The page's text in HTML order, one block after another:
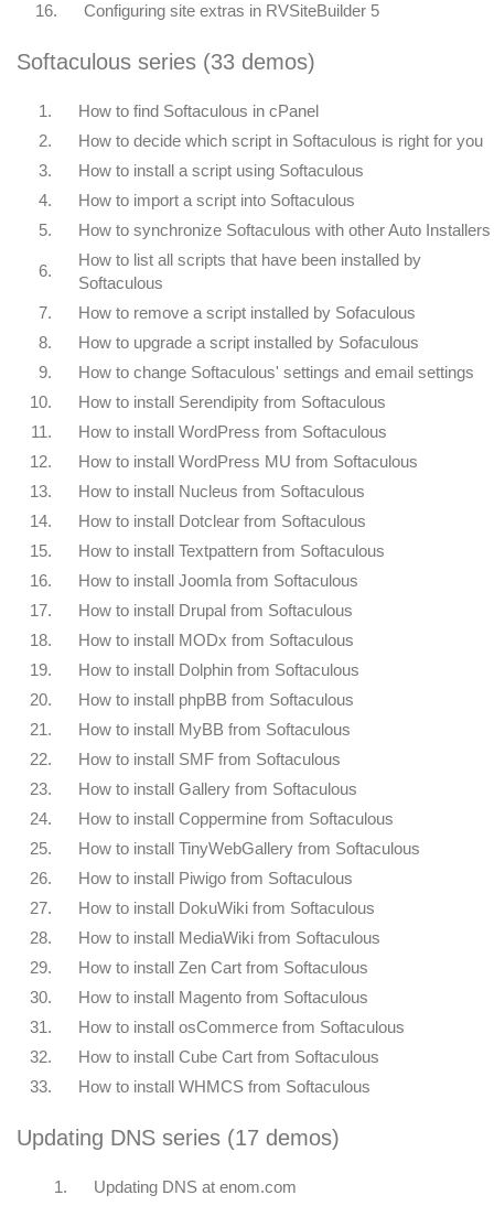
16.
Configuring site extras in RVSiteBuilder 5
Softaculous series (33 demos)
1.
How to find Softaculous in cPanel
2.
How to decide which script in Softaculous is right for you
3.
How to install a script using Softaculous
4.
How to import a script into Softaculous
5.
How to synchronize Softaculous with other Auto Installers
6.
How to list all scripts that have been installed by
Softaculous
7.
How to remove a script installed by Sofaculous
8.
How to upgrade a script installed by Sofaculous
9.
How to change Softaculous' settings and email settings
10.
How to install Serendipity from Softaculous
11.
How to install WordPress from Softaculous
12.
How to install WordPress MU from Softaculous
13.
How to install Nucleus from Softaculous
14.
How to install Dotclear from Softaculous
15.
How to install Textpattern from Softaculous
16.
How to install Joomla from Softaculous
17.
How to install Drupal from Softaculous
18.
How to install MODx from Softaculous
19.
How to install Dolphin from Softaculous
20.
How to install phpBB from Softaculous
21.
How to install MyBB from Softaculous
22.
How to install SMF from Softaculous
23.
How to install Gallery from Softaculous
24.
How to install Coppermine from Softaculous
25.
How to install TinyWebGallery from Softaculous
26.
How to install Piwigo from Softaculous
27.
How to install DokuWiki from Softaculous
28.
How to install MediaWiki from Softaculous
29.
How to install Zen Cart from Softaculous
30.
How to install Magento from Softaculous
31.
How to install osCommerce from Softaculous
32.
How to install Cube Cart from Softaculous
33.
How to install WHMCS from Softaculous
Updating DNS series (17 demos)
1.
Updating DNS at enom.com